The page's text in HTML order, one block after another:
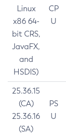
Linux
x86 64-
bit CRS,
JavaFX,
and
HSDIS)
CP
U
25.36.15
(CA)
25.36.16
(SA)
PS
U